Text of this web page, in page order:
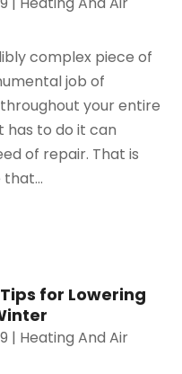
complex piece of
job of
your entire
has to do it can
of repair. That is
for Lowering
| Heating And Air